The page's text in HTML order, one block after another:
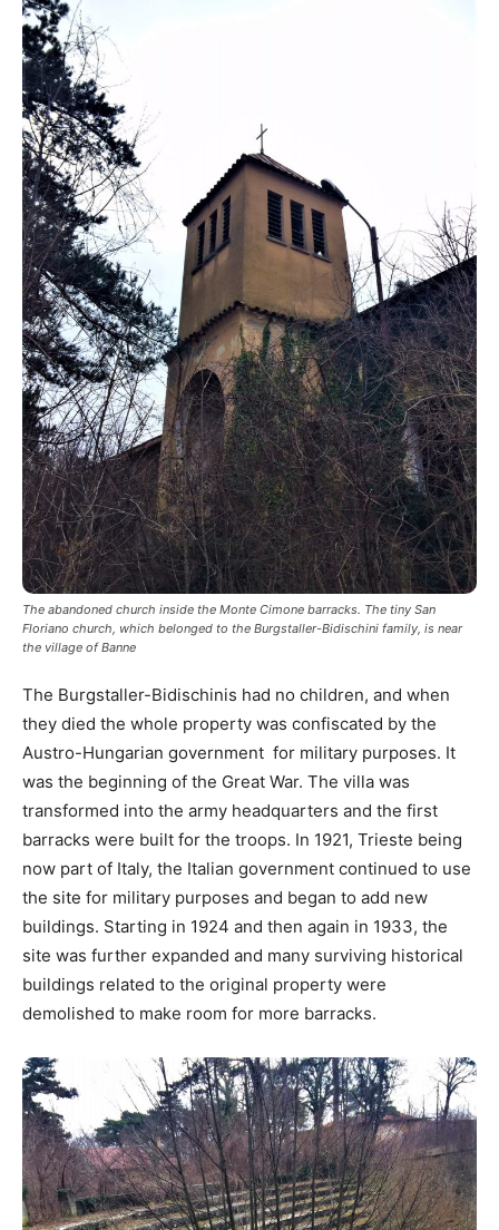
The abandoned church inside the Monte Cimone barracks. The tiny San
Floriano church, which belonged to the Burgstaller-Bidischini family, is near
the village of Banne
The Burgstaller-Bidischinis had no children, and when
they died the whole property was confiscated by the
Austro-Hungarian government for military purposes. It
was the beginning of the Great War. The villa was
transformed into the army headquarters and the first
barracks were built for the troops. In 1921, Trieste being
now part of Italy, the Italian government continued to use
the site for military purposes and began to add new
buildings. Starting in 1924 and then again in 1933, the
site was further expanded and many surviving historical
buildings related to the original property were
demolished to make room for more barracks.